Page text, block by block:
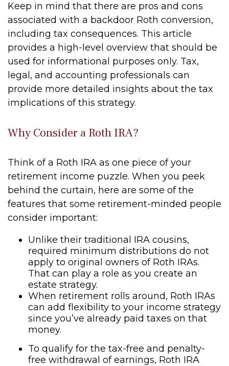
Keep in mind that there are pros and cons
associated with a backdoor Roth conversion,
including tax consequences. This article
provides a high-level overview that should be
used for informational purposes only. Tax,
legal, and accounting professionals can
provide more detailed insights about the tax
implications of this strategy.
Why Consider a Roth IRA?
Think of a Roth IRA as one piece of your
retirement income puzzle. When you peek
behind the curtain, here are some of the
features that some retirement-minded people
consider important:
Unlike their traditional IRA cousins,
required minimum distributions do not
apply to original owners of Roth IRAs.
That can play a role as you create an
estate strategy.
When retirement rolls around, Roth IRAs
can add flexibility to your income strategy
since you’ve already paid taxes on that
money.
To qualify for the tax-free and penalty-
free withdrawal of earnings, Roth IRA